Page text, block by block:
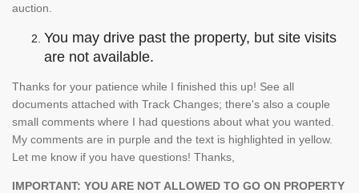
auction.
You may drive past the property, but site visits
are not available.
Thanks for your patience while I finished this up! See all
documents attached with Track Changes; there's also a couple
small comments where I had questions about what you wanted.
My comments are in purple and the text is highlighted in yellow.
Let me know if you have questions! Thanks,
IMPORTANT: YOU ARE NOT ALLOWED TO GO ON PROPERTY